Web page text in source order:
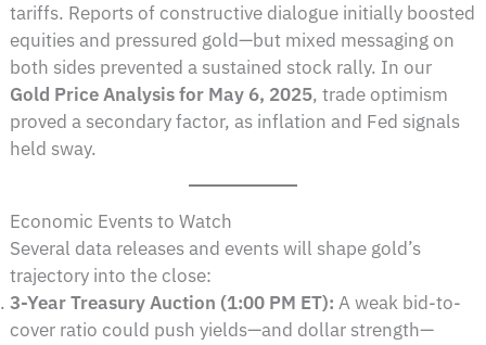
tariffs. Reports of constructive dialogue initially boosted
equities and pressured gold—but mixed messaging on
both sides prevented a sustained stock rally. In our
Gold Price Analysis for May 6, 2025, trade optimism
proved a secondary factor, as inflation and Fed signals
held sway.
Economic Events to Watch
Several data releases and events will shape gold’s
trajectory into the close:
3-Year Treasury Auction (1:00 PM ET): A weak bid-to-
cover ratio could push yields—and dollar strength—